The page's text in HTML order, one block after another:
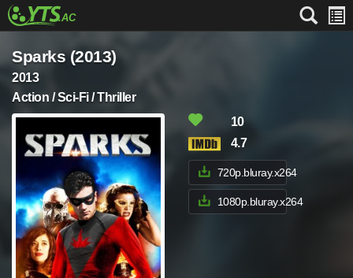
Sparks (2013)
2013
Action / Sci-Fi / Thriller
10
4.7
720p.bluray.x264
1080p.bluray.x264